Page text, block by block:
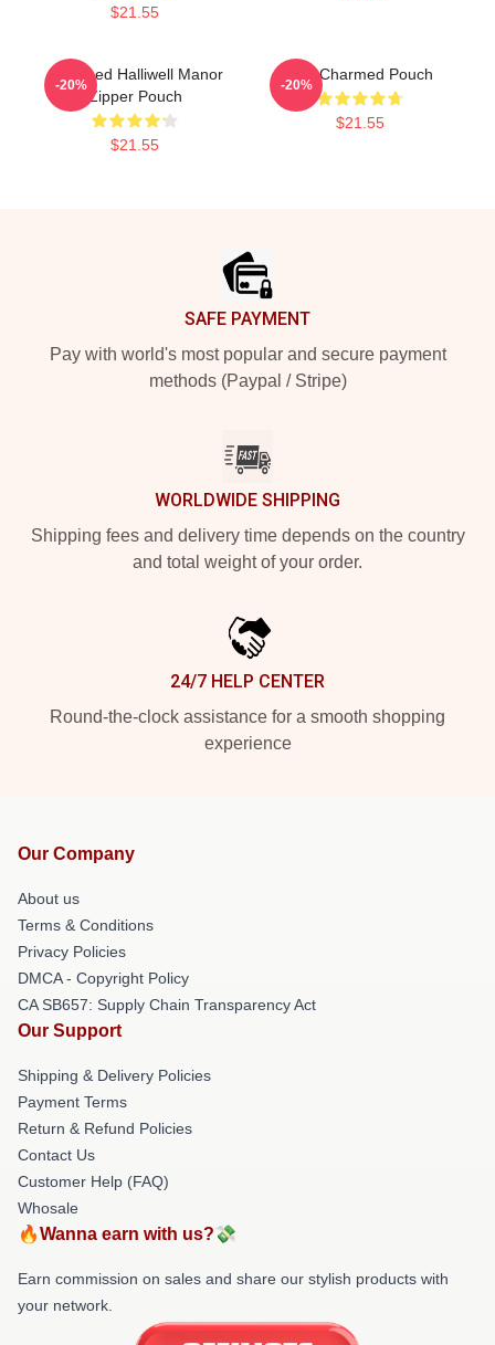
$21.55
Charmed Halliwell Manor
Zipper Pouch
$21.55
-20%
The Charmed Pouch
$21.55
-20%
SAFE PAYMENT
Pay with world's most popular and secure payment
methods (Paypal / Stripe)
WORLDWIDE SHIPPING
Shipping fees and delivery time depends on the country
and total weight of your order.
24/7 HELP CENTER
Round-the-clock assistance for a smooth shopping
experience
Our Company
About us
Terms & Conditions
Privacy Policies
DMCA - Copyright Policy
CA SB657: Supply Chain Transparency Act
Our Support
Shipping & Delivery Policies
Payment Terms
Return & Refund Policies
Contact Us
Customer Help (FAQ)
Whosale
🔥Wanna earn with us?💸
Earn commission on sales and share our stylish products with
your network.